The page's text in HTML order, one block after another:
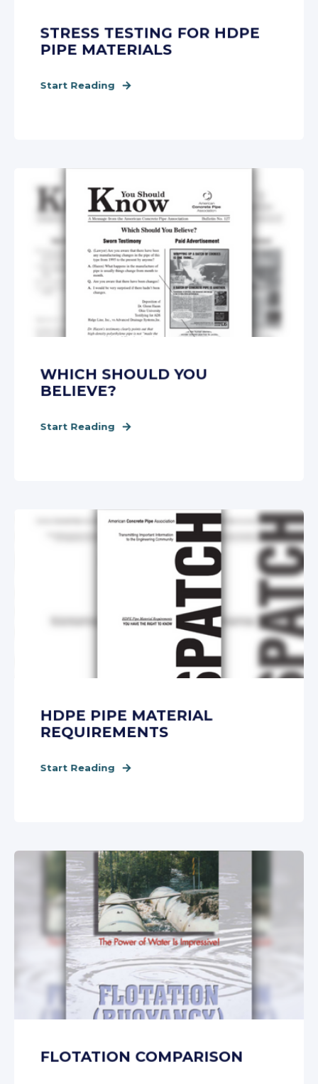
STRESS TESTING FOR HDPE
PIPE MATERIALS
Start Reading
WHICH SHOULD YOU
BELIEVE?
Start Reading
HDPE PIPE MATERIAL
REQUIREMENTS
Start Reading
FLOTATION COMPARISON